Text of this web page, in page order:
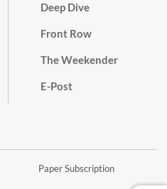
Deep Dive
Front Row
The Weekender
E-Post
Paper Subscription